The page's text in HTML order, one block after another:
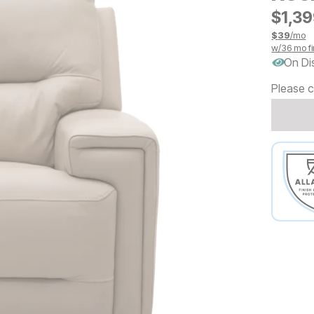
$
$
$39/mo
w/36 mo
On
Please